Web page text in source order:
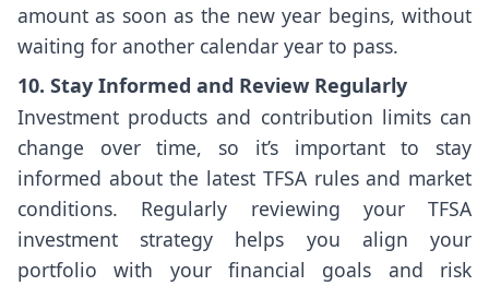
amount as soon as the new year begins, without
waiting for another calendar year to pass.
10. Stay Informed and Review Regularly
Investment products and contribution limits can
change over time, so it’s important to stay
informed about the latest TFSA rules and market
conditions. Regularly reviewing your TFSA
investment strategy helps you align your
portfolio with your financial goals and risk